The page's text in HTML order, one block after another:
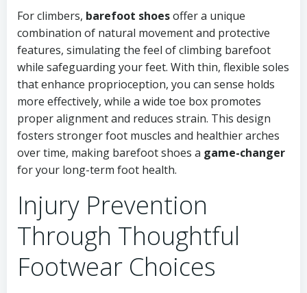
For climbers, barefoot shoesoffer a unique
combination of natural movement and protective
features, simulating the feel of climbing barefoot
while safeguarding your feet. With thin, flexible soles
that enhance proprioception, you can sense holds
more effectively, while a wide toe box promotes
proper alignment and reduces strain. This design
fosters stronger foot muscles and healthier arches
over time, making barefoot shoes a game-changer
for your long-term foot health.
Injury Prevention
Through Thoughtful
Footwear Choices